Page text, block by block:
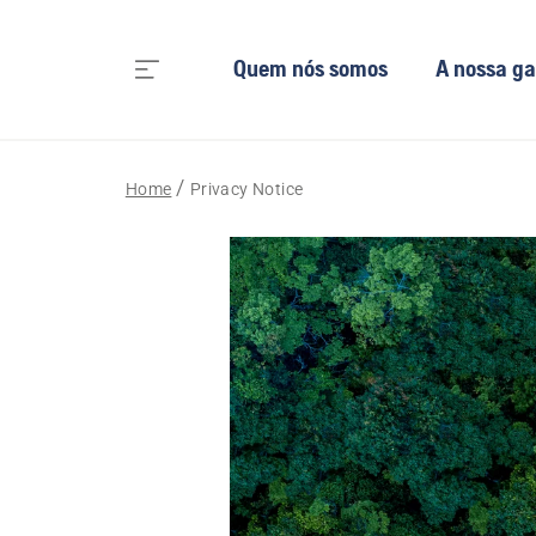
Quem nós somos A nossa
Home Privacy Notice